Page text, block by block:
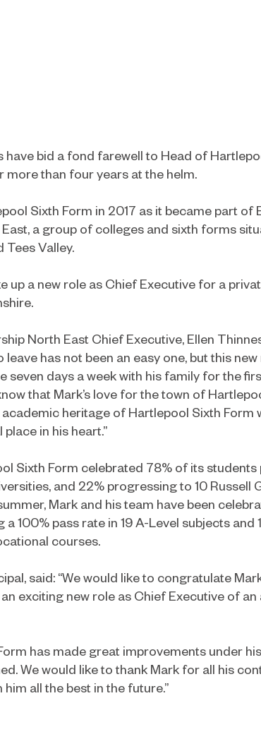
have bid a fond farewell to Head of
more than four years at the helm.
Sixth Form in 2017 as it became part of
a group of colleges and sixth forms
Tees Valley.
up a new role as Chief Executive for a
North East Chief Executive, Ellen
leave has not been an easy one, but this
seven days a week with his family for the
that Mark’s love for the town of
heritage of Hartlepool Sixth Form
in his heart.”
Sixth Form celebrated 78% of its
and 22% progressing to 10 Russell
Mark and his team have been
100% pass rate in 19 A-Level subjects and
courses.
said: “We would like to congratulate
exciting new role as Chief Executive of
has made great improvements under
We would like to thank Mark for all his
all the best in the future.”